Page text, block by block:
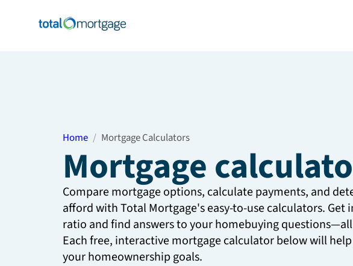
Home Mortgage Calculators
Mortgage
Compare mortgage options, calculate payments, and
afford with Total Mortgage's easy-to-use calculators.
ratio and find answers to your homebuying
Each free, interactive mortgage calculator below will
your homeownership goals.